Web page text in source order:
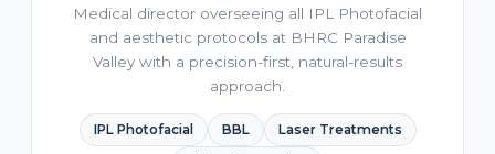
Medical director overseeing all IPL Photofacial
and aesthetic protocols at BHRC Paradise
Valley with a precision-first, natural-results
approach.
IPL Photofacial BBL Laser Treatments